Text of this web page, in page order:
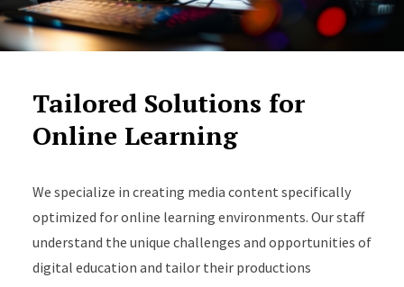
Tailored Solutions for
Online Learning
We specialize in creating media content specifically
optimized for online learning environments. Our staff
understand the unique challenges and opportunities of
digital education and tailor their productions